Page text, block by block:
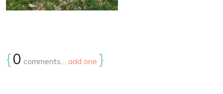
{0 comments… add one }